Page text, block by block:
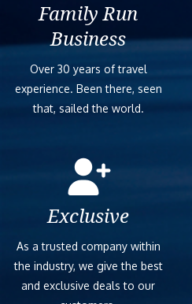
Family Run
Business
Over 30 years of travel
experience. Been there, seen
that, sailed the world.
Exclusive
As a trusted company within
the industry, we give the best
and exclusive deals to our